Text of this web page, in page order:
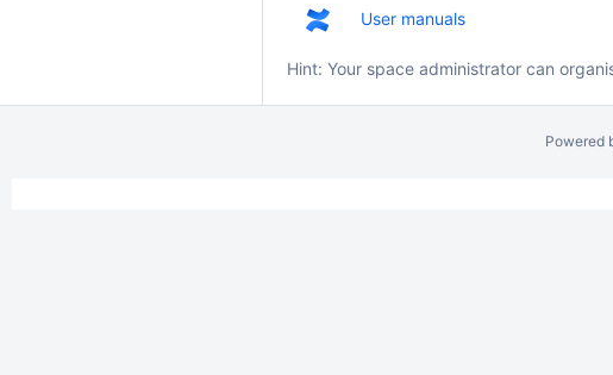
User manuals
Hint: Your space administrator can
Powered